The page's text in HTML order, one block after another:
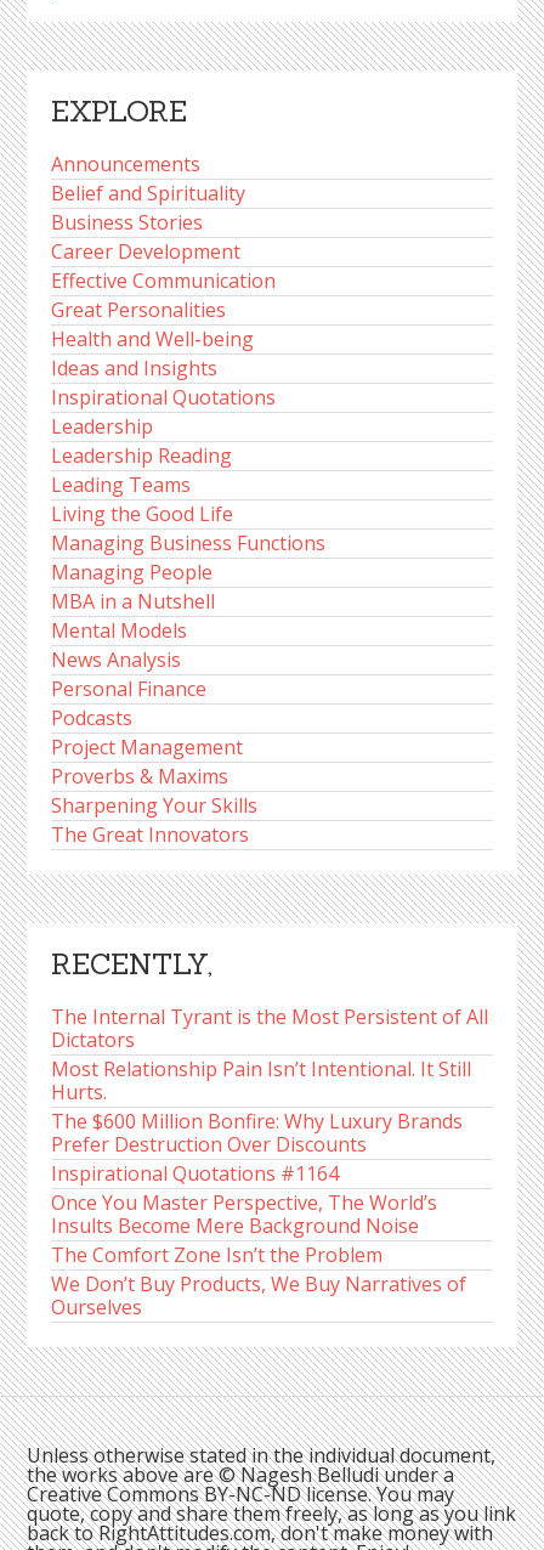
EXPLORE
Announcements
Belief and Spirituality
Business Stories
Career Development
Effective Communication
Great Personalities
Health and Well-being
Ideas and Insights
Inspirational Quotations
Leadership
Leadership Reading
Leading Teams
Living the Good Life
Managing Business Functions
Managing People
MBA in a Nutshell
Mental Models
News Analysis
Personal Finance
Podcasts
Project Management
Proverbs & Maxims
Sharpening Your Skills
The Great Innovators
RECENTLY,
The Internal Tyrant is the Most Persistent of All
Dictators
Most Relationship Pain Isn’t Intentional. It Still
Hurts.
The $600 Million Bonfire: Why Luxury Brands
Prefer Destruction Over Discounts
Inspirational Quotations #1164
Once You Master Perspective, The World’s
Insults Become Mere Background Noise
The Comfort Zone Isn’t the Problem
We Don’t Buy Products, We Buy Narratives of
Ourselves
Unless otherwise stated in the individual document,
the works above are © Nagesh Belludi under a
Creative Commons BY-NC-ND license. You may
quote, copy and share them freely, as long as you link
back to RightAttitudes.com, don't make money with